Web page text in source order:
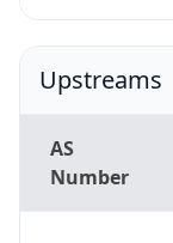
Upstreams
AS
Number